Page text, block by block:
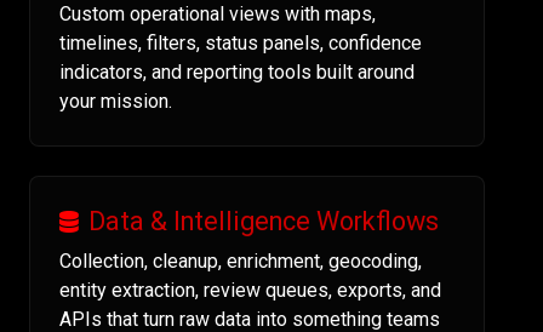
Custom operational views with maps,
timelines, filters, status panels, confidence
indicators, and reporting tools built around
your mission.
Data & Intelligence Workflows
Collection, cleanup, enrichment, geocoding,
entity extraction, review queues, exports, and
APIs that turn raw data into something teams